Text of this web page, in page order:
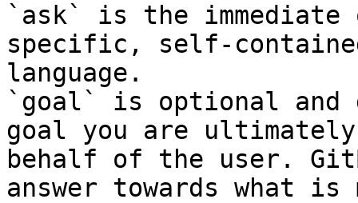
`ask` is the
specific, self-
language.
`goal` is optional and
goal you are
behalf of the user.
answer towards what